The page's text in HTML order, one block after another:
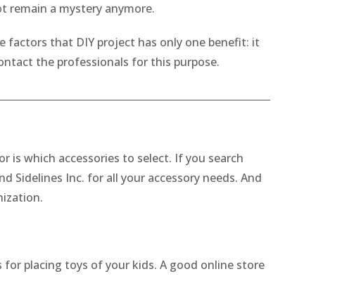
remain a mystery anymore.
factors that DIY project has only one benefit: it
the professionals for this purpose.
is which accessories to select. If you search
Sidelines Inc. for all your accessory needs. And
for placing toys of your kids. A good online store